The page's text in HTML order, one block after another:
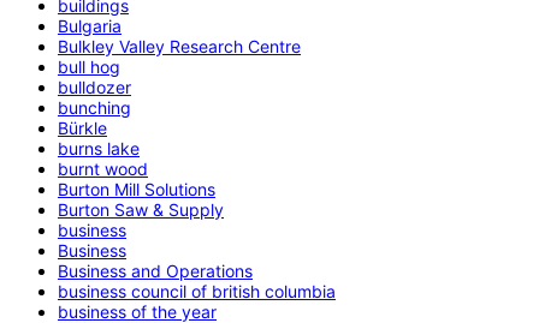
buildings
Bulgaria
Bulkley Valley Research Centre
bull hog
bulldozer
bunching
Bürkle
burns lake
burnt wood
Burton Mill Solutions
Burton Saw & Supply
business
Business
Business and Operations
business council of british columbia
business of the year